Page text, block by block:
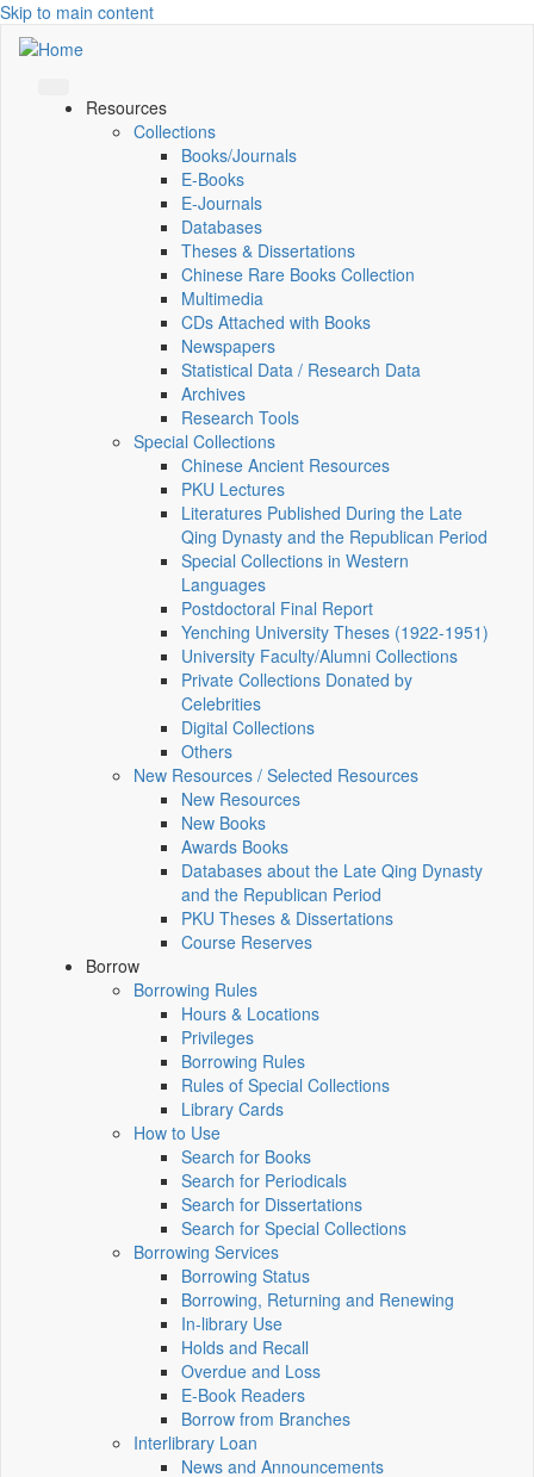
Skip to main content
Resources
Collections
Books/Journals
E-Books
E‑Journals
Databases
Theses & Dissertations
Chinese Rare Books Collection
Multimedia
CDs Attached with Books
Newspapers
Statistical Data / Research Data
Archives
Research Tools
Special Collections
Chinese Ancient Resources
PKU Lectures
Literatures Published During the Late
Qing Dynasty and the Republican Period
Special Collections in Western
Languages
Postdoctoral Final Report
Yenching University Theses (1922‑1951)
University Faculty/Alumni Collections
Private Collections Donated by
Celebrities
Digital Collections
Others
New Resources / Selected Resources
New Resources
New Books
Awards Books
Databases about the Late Qing Dynasty
and the Republican Period
PKU Theses & Dissertations
Course Reserves
Borrow
Borrowing Rules
Hours & Locations
Privileges
Borrowing Rules
Rules of Special Collections
Library Cards
How to Use
Search for Books
Search for Periodicals
Search for Dissertations
Search for Special Collections
Borrowing Services
Borrowing Status
Borrowing, Returning and Renewing
In-library Use
Holds and Recall
Overdue and Loss
E-Book Readers
Borrow from Branches
Interlibrary Loan
News and Announcements